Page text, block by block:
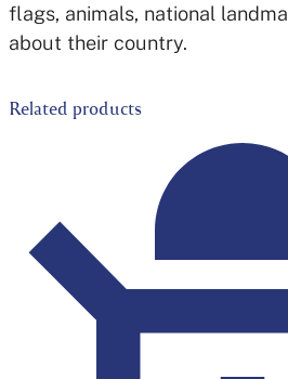
flags, animals, national
about their country.
Related products